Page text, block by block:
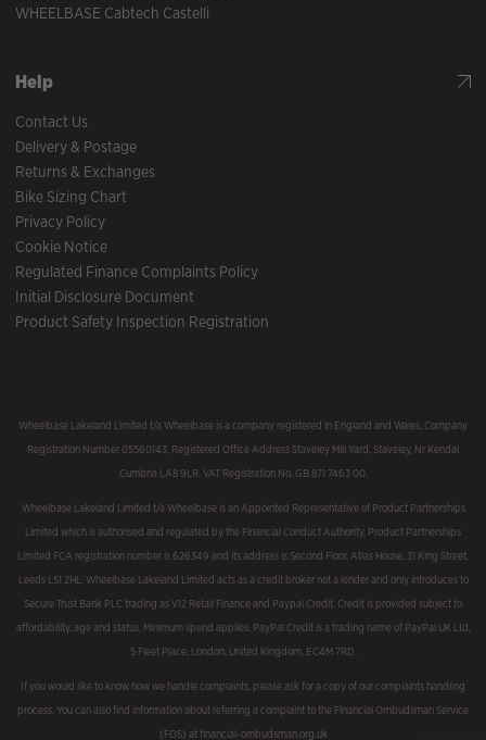
WHEELBASE Cabtech Castelli
Help
Contact Us
Delivery & Postage
Returns & Exchanges
Bike Sizing Chart
Privacy Policy
Cookie Notice
Regulated Finance Complaints Policy
Initial Disclosure Document
Product Safety Inspection Registration
Wheelbase Lakeland Limited t/a Wheelbase is a company registered in England and Wales, Company
Registration Number 05560143, Registered Office Address Staveley Mill Yard, Staveley, Nr Kendal
Cumbria LA8 9LR. VAT Registration No. GB 871 7463 00.
Wheelbase Lakeland Limited t/a Wheelbase is an Appointed Representative of Product Partnerships
Limited which is authorised and regulated by the Financial Conduct Authority. Product Partnerships
Limited FCA registration number is 626349 and its address is Second Floor, Atlas House, 31 King Street,
Leeds LS1 2HL. Wheelbase Lakeland Limited acts as a credit broker not a lender and only introduces to
Secure Trust Bank PLC trading as V12 Retail Finance and Paypal Credit. Credit is provided subject to
affordability, age and status. Minimum spend applies. PayPal Credit is a trading name of PayPal UK Ltd,
5 Fleet Place, London, United Kingdom, EC4M 7RD.
If you would like to know how we handle complaints, please ask for a copy of our complaints handling
process. You can also find information about referring a complaint to the Financial Ombudsman Service
(FOS) at financial-ombudsman.org.uk